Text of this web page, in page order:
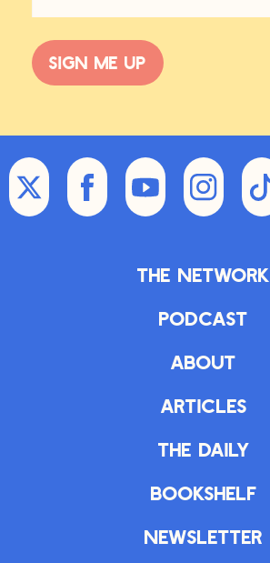
Sign me up
The Network
Podcast
About
Articles
The Daily
Bookshelf
Newsletter